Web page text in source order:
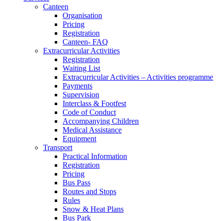
Canteen
Organisation
Pricing
Registration
Canteen- FAQ
Extracurricular Activities
Registration
Waiting List
Extracurricular Activities – Activities programme
Payments
Supervision
Interclass & Footfest
Code of Conduct
Accompanying Children
Medical Assistance
Equipment
Transport
Practical Information
Registration
Pricing
Bus Pass
Routes and Stops
Rules
Snow & Heat Plans
Bus Park